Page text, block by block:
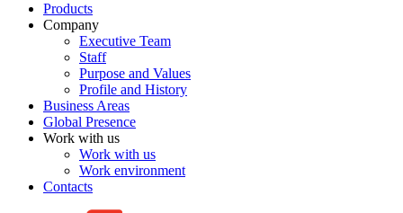
Products
Company
Executive Team
Staff
Purpose and Values
Profile and History
Business Areas
Global Presence
Work with us
Work with us
Work environment
Contacts